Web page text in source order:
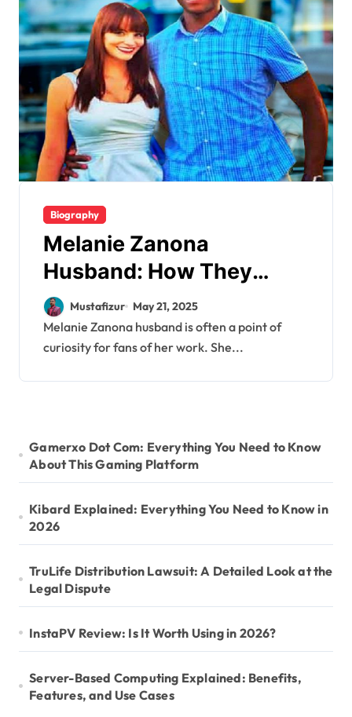
Biography
Melanie Zanona
Husband: How They
Balance Love and Politics
Mustafizur May 21, 2025
Melanie Zanona husband is often a point of
curiosity for fans of her work. She...
Gamerxo Dot Com: Everything You Need to Know
About This Gaming Platform
Kibard Explained: Everything You Need to Know in
2026
TruLife Distribution Lawsuit: A Detailed Look at the
Legal Dispute
InstaPV Review: Is It Worth Using in 2026?
Server-Based Computing Explained: Benefits,
Features, and Use Cases